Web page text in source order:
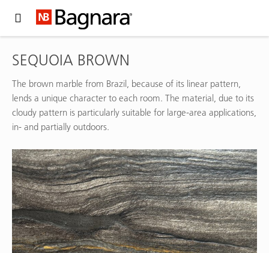
SEQUOIA BROWN
The brown marble from Brazil, because of its linear pattern,
lends a unique character to each room. The material, due to its
cloudy pattern is particularly suitable for large-area applications,
in- and partially outdoors.